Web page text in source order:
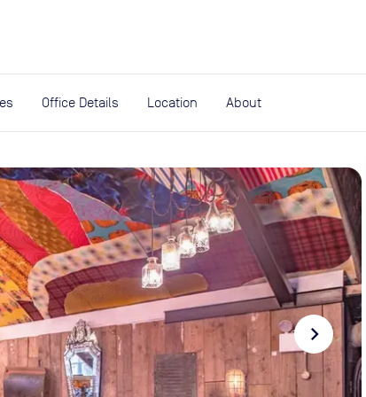
Office Details Location About
navigate_next